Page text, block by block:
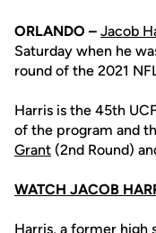
ORLANDO – Jacob
Saturday when he
round of the 2021
Harris is the 45th
of the program and
Grant (2nd Round)
WATCH JACOB
Harris, a former high